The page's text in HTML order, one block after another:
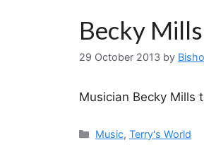
Becky
29 October 2013 by
Musician Becky Mills
Categories
Music,Terry's World